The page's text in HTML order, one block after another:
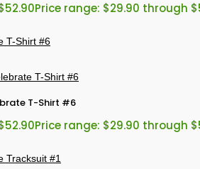
52.90Price range: $29.90 through
T-Shirt #6
52.90Price range: $29.90 through